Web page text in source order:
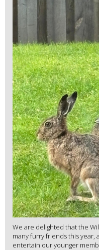
We are delighted that the
many furry friends this year,
entertain our younger